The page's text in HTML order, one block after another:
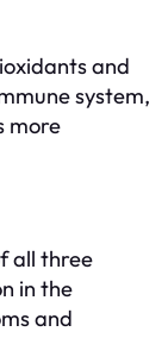
and
system,
more
all three
in the
and